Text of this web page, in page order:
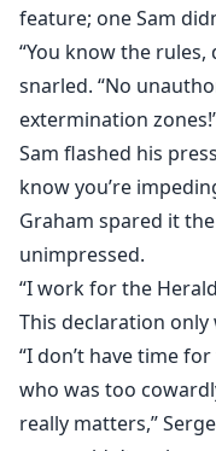
feature; one Sam
“You know the rules,
snarled. “No
extermination
Sam flashed his
know you’re
Graham spared it
unimpressed.
“I work for the
This declaration only
“I don’t have time
who was too
really matters,”